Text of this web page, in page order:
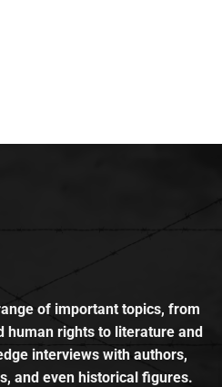
of important topics, from
human rights to literature and
interviews with authors,
and even historical figures.